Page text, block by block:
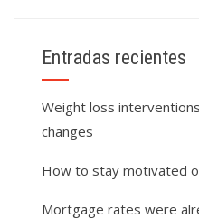
Entradas recientes
Weight loss
changes
How to stay motivated
Mortgage rates were